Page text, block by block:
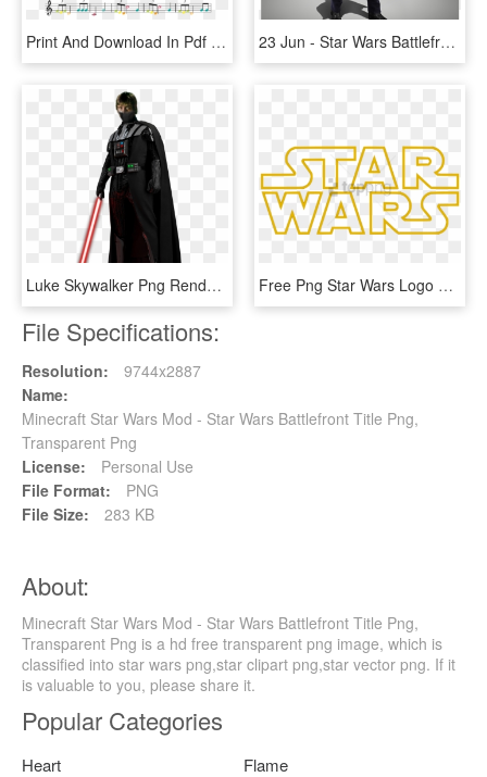
Print And Download In Pdf Or Midi Star Wars For Boomwhackers - Stand By Me Partitura, HD Png Download 23 Jun - Star Wars Battlefront Heroes Png, Transparent Png
Luke Skywalker Png Render By Mrvideo-vidman - Star Wars Battlefront Darth Vader Png, Transparent Png Free Png Star Wars Logo Transparent Background Png, Png Download
File Specifications:
Resolution:
9744x2887
Name:
Minecraft Star Wars Mod - Star Wars Battlefront Title Png,
Transparent Png
License:
Personal Use
File Format:
PNG
File Size:
283 KB
About:
Minecraft Star Wars Mod - Star Wars Battlefront Title Png,
Transparent Png is a hd free transparent png image, which is
classified into star wars png,star clipart png,star vector png. If it
is valuable to you, please share it.
Popular Categories
Heart
Flame